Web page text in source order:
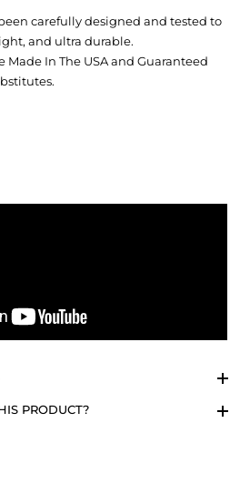
carefully designed and tested to
and ultra durable.
In The USA and Guaranteed
PRODUCT?